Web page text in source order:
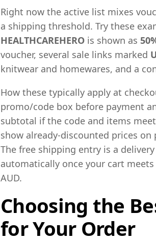
Right now the active list mixes
a shipping threshold. Try these
HEALTHCAREHERO is shown as
voucher, several sale links marked
knitwear and homewares, and a
How these typically apply at
promo/code box before payment
subtotal if the code and items
show already-discounted prices
The free shipping entry is a
automatically once your cart
AUD.
Choosing the
for Your Order